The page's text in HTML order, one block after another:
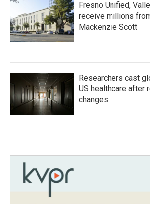
Fresno Unified,
receive millions
Mackenzie Scott
Researchers cast
US healthcare after
changes